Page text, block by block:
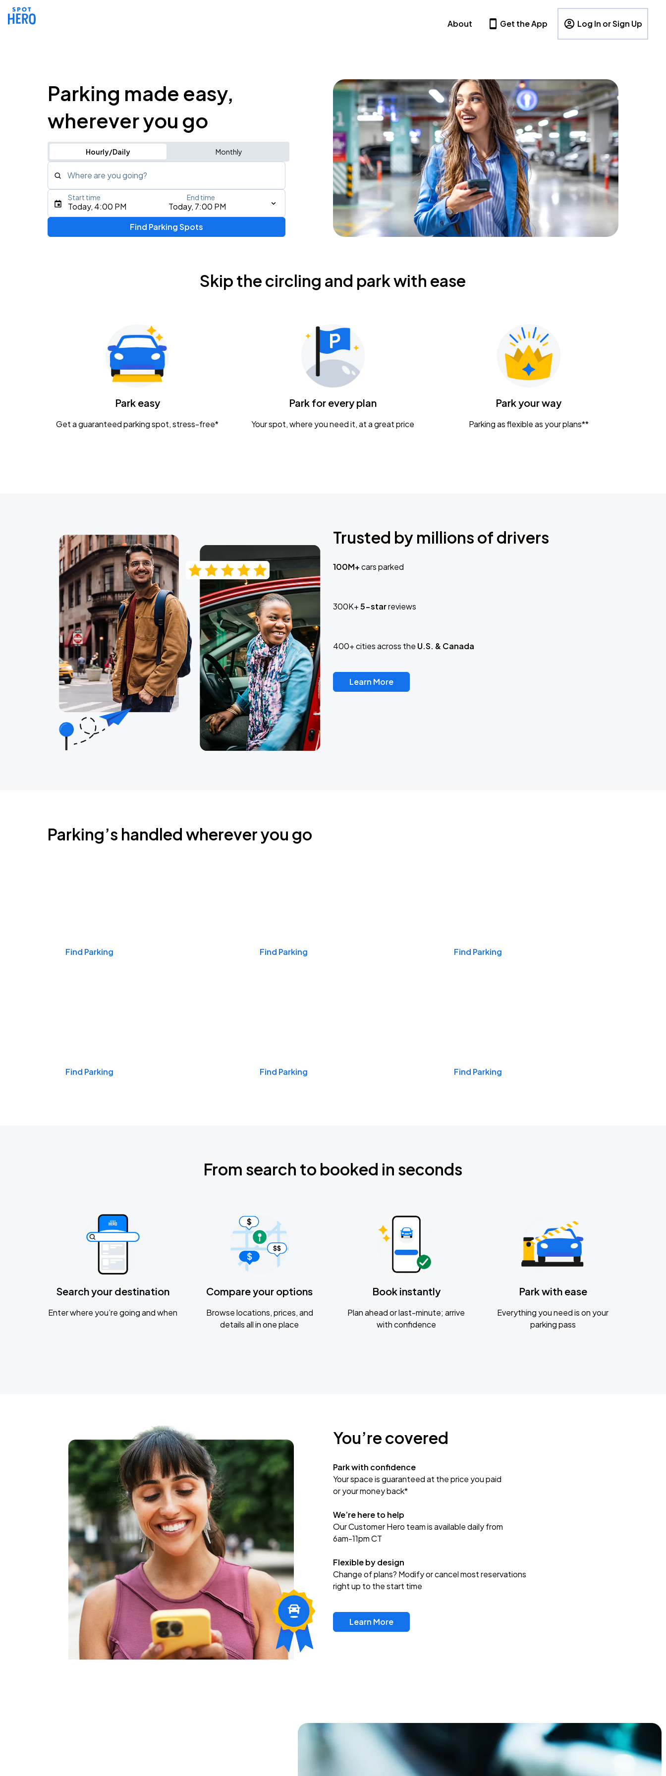
About Get the App Log In or Sign Up
Parking made easy,
wherever you go
Hourly/Daily Monthly
Where are you going?
Type an address, place, city, airport, or event
Gavin Adcock w/ Corey Kent
KEMBA Live!
Caamp
Today, 4:00 PM Today, 7:00 PM
Start time End time
Find Parking Spots
Skip the circling and park with ease
Park easy
Get a guaranteed parking spot, stress-free*
Park for every plan
Your spot, where you need it, at a great price
Park your way
Parking as flexible as your plans**
Trusted by millions of drivers
100M+cars parked
300K+5-starreviews
400+ cities across the U.S. & Canada
Learn More
Parking’s handled wherever you go
Find Parking Find Parking Find Parking
Find Parking Find Parking Find Parking
From search to booked in seconds
Search your destination
Enter where you’re going and when
Compare your options
Browse locations, prices, and
details all in one place
Book instantly
Plan ahead or last-minute; arrive
with confidence
Park with ease
Everything you need is on your
parking pass
You’re covered
Park with confidence
Your space is guaranteed at the price you paid
or your money back*
We’re here to help
Our Customer Hero team is available daily from
6am-11pm CT
Flexible by design
Change of plans? Modify or cancel most reservations
right up to the start time
Learn More